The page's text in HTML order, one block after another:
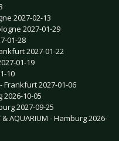
2027-02-13
2027-01-29
01-28
2027-01-22
01-19
10
- Frankfurt 2027-01-06
2026-10-05
2027-09-25
& AQUARIUM - Hamburg 2026-